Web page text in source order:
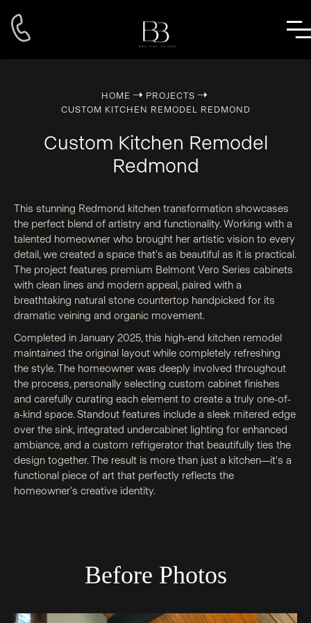
HOME ➝ PROJECTS ➝
CUSTOM KITCHEN REMODEL REDMOND
Custom Kitchen Remodel
Redmond
This stunning Redmond kitchen transformation showcases
the perfect blend of artistry and functionality. Working with a
talented homeowner who brought her artistic vision to every
detail, we created a space that's as beautiful as it is practical.
The project features premium Belmont Vero Series cabinets
with clean lines and modern appeal, paired with a
breathtaking natural stone countertop handpicked for its
dramatic veining and organic movement.
Completed in January 2025, this high-end kitchen remodel
maintained the original layout while completely refreshing
the style. The homeowner was deeply involved throughout
the process, personally selecting custom cabinet finishes
and carefully curating each element to create a truly one-of-
a-kind space. Standout features include a sleek mitered edge
over the sink, integrated undercabinet lighting for enhanced
ambiance, and a custom refrigerator that beautifully ties the
design together. The result is more than just a kitchen—it's a
functional piece of art that perfectly reflects the
homeowner's creative identity.
Before Photos